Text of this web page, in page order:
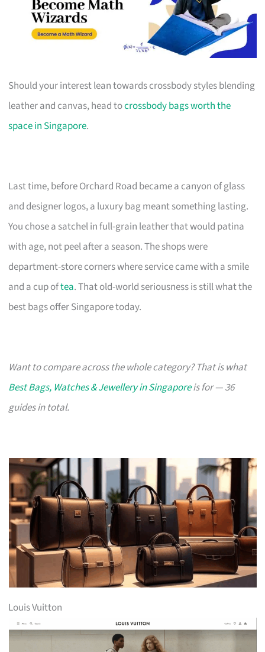
Should your interest lean towards crossbody styles blending
leather and canvas, head tocrossbody bags worth the
space in Singapore.
Last time, before Orchard Road became a canyon of glass
and designer logos, a luxury bag meant something lasting.
You chose a satchel in full-grain leather that would patina
with age, not peel after a season. The shops were
department-store corners where service came with a smile
and a cup oftea. That old-world seriousness is still what the
best bags offer Singapore today.
Want to compare across the whole category? That is what
Best Bags, Watches & Jewellery in Singaporeis for — 36
guides in total.
Louis Vuitton